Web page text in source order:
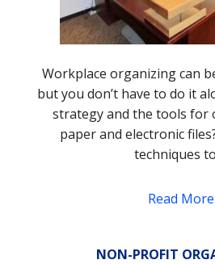
Workplace organizing can
but you don’t have to do it
strategy and the tools for
paper and electronic
techniques
Read More
NON-PROFIT